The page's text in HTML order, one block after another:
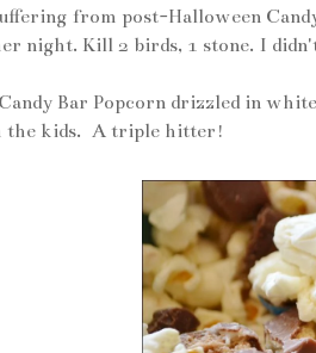
from post-Halloween
night. Kill 2 birds, 1 stone. I
Bar Popcorn drizzled in
the kids. A triple hitter!